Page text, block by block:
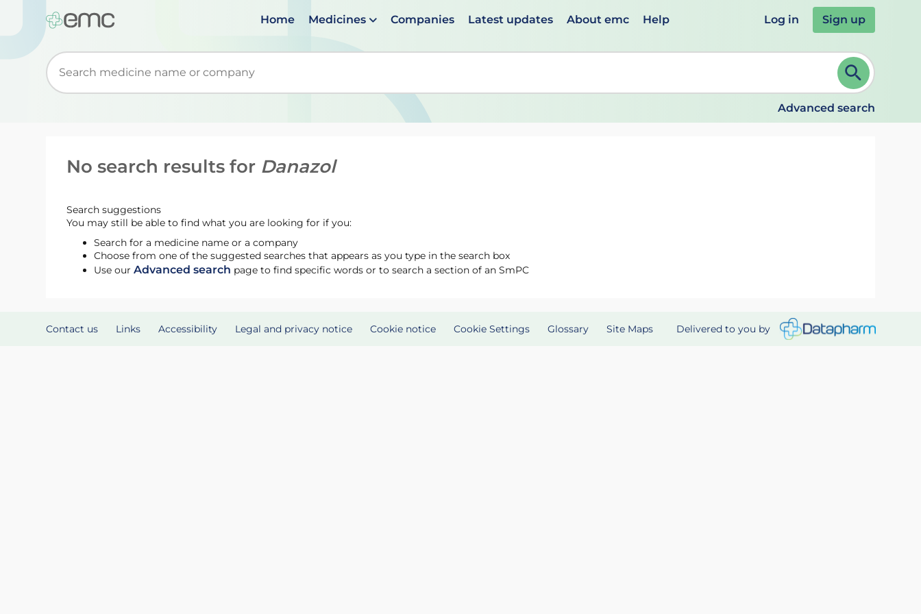
Home Medicines Companies Latest updates About emc Help Log in Sign up
Start typing to retrieve search suggestions. When suggestions are available use up and down arrows to review and ENTER to select. Continue typing to refine.
Advanced search
No search results for Danazol
Search suggestions
You may still be able to find what you are looking for if you:
Search for a medicine name or a company
Choose from one of the suggested searches that appears as you type in the search box
Use ourAdvanced search page to find specific words or to search a section of an SmPC
Contact us Links Accessibility Legal and privacy notice Cookie notice Cookie Settings Glossary Site Maps Delivered to you by